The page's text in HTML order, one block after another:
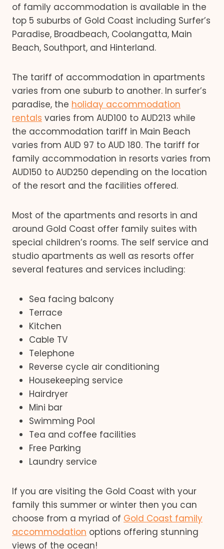
of family accommodation is available in the
top 5 suburbs of Gold Coast including Surfer’s
Paradise, Broadbeach, Coolangatta, Main
Beach, Southport, and Hinterland.
The tariff of accommodation in apartments
varies from one suburb to another. In surfer’s
paradise, the holiday accommodation
rentals varies from AUD100 to AUD213 while
the accommodation tariff in Main Beach
varies from AUD 97 to AUD 180. The tariff for
family accommodation in resorts varies from
AUD150 to AUD250 depending on the location
of the resort and the facilities offered.
Most of the apartments and resorts in and
around Gold Coast offer family suites with
special children’s rooms. The self service and
studio apartments as well as resorts offer
several features and services including:
Sea facing balcony
Terrace
Kitchen
Cable TV
Telephone
Reverse cycle air conditioning
Housekeeping service
Hairdryer
Mini bar
Swimming Pool
Tea and coffee facilities
Free Parking
Laundry service
If you are visiting the Gold Coast with your
family this summer or winter then you can
choose from a myriad of Gold Coast family
accommodation options offering stunning
views of the ocean!